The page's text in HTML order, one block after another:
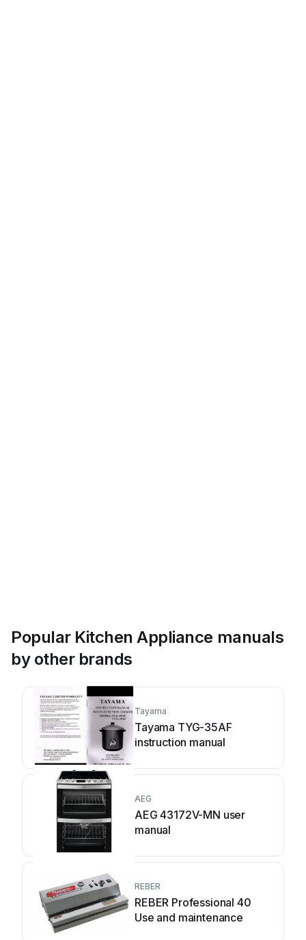
Popular Kitchen Appliance manuals
by other brands
Tayama
Tayama TYG-35AF
instruction manual
AEG
AEG 43172V-MN user
manual
REBER
REBER Professional 40
Use and maintenance